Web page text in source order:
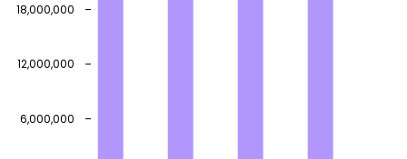
6,000,000
12,000,000
18,000,000